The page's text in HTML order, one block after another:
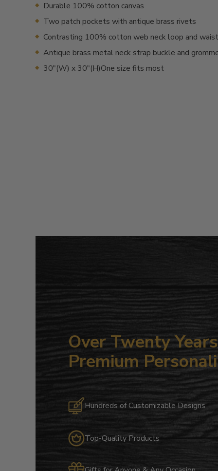
Durable 100% cotton canvas
Two patch pockets with antique brass rivets
Contrasting 100% cotton web neck loop and
Antique brass metal neck strap buckle and
30"(W) x 30"(H)One size fits most
Over Twenty
Premium
Hundreds of Customizable Designs
Top-Quality Products